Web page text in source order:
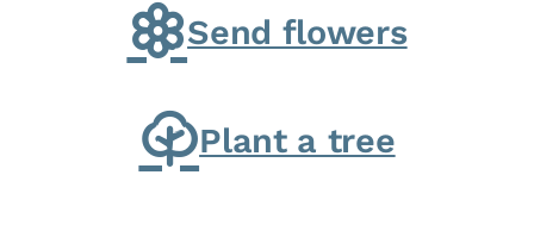
Send flowers
Plant a tree